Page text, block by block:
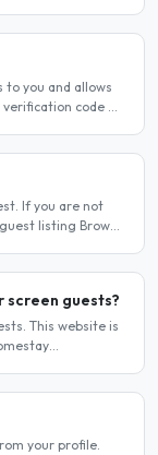
you and allows
code by
If you are not
listing Browse
screen guests?
This website is
your profile.